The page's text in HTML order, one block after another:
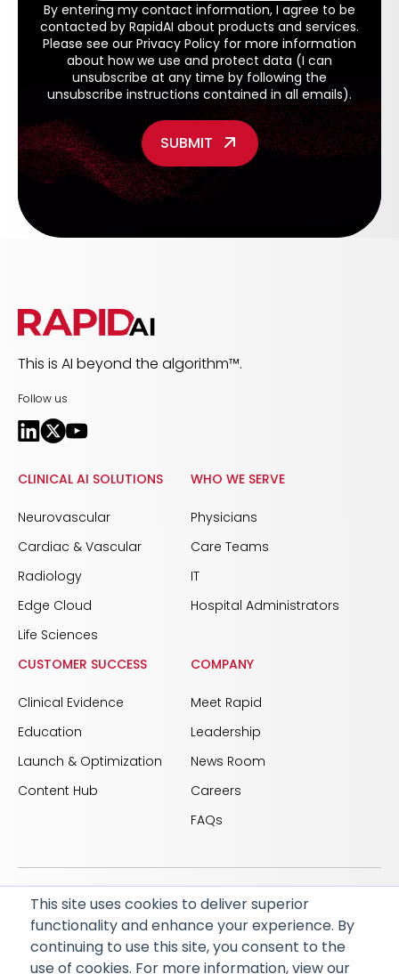
This site uses cookies to deliver superior
functionality and enhance your experience. By
continuing to use this site, you consent to the
use of cookies. For more information, view our
By entering my contact information, I agree to be
contacted by RapidAI about products and services.
Please see our Privacy Policy for more information
about how we use and protect data (I can
unsubscribe at any time by following the
unsubscribe instructions contained in all emails).
This is AI beyond the algorithm™.
Follow us
CLINICAL AI SOLUTIONS
Neurovascular
Cardiac & Vascular
Radiology
Edge Cloud
Life Sciences
WHO WE SERVE
Physicians
Care Teams
IT
Hospital Administrators
CUSTOMER SUCCESS
Clinical Evidence
Education
Launch & Optimization
Content Hub
COMPANY
Meet Rapid
Leadership
News Room
Careers
FAQs
© 2026 RapidAI and Rapid are registered trademarks
of iSchemaView, Inc
CARBON REDUCTION PLAN
ACCESSIBILITY
PRIVACY POLICY